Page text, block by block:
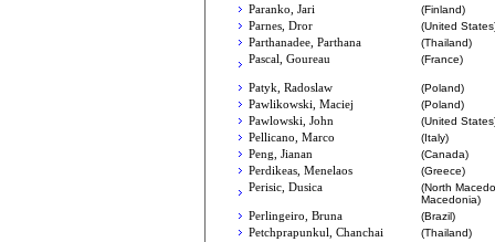
Paranko, Jari
(Finland)
Parnes, Dror
(United
Parthanadee, Parthana
(Thailand)
Pascal, Goureau
(France)
Patyk, Radoslaw
(Poland)
Pawlikowski, Maciej
(Poland)
Pawlowski, John
(United
Pellicano, Marco
(Italy)
Peng, Jianan
(Canada)
Perdikeas, Menelaos
(Greece)
Perisic, Dusica
(North
Macedonia)
Perlingeiro, Bruna
(Brazil)
Petchprapunkul, Chanchai
(Thailand)